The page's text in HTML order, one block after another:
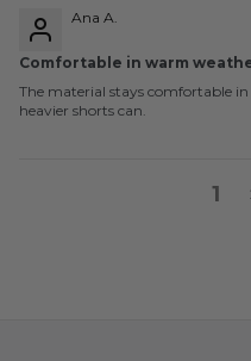
Ana A.
Comfortable in warm
The material stays comfortable
heavier shorts can.
1